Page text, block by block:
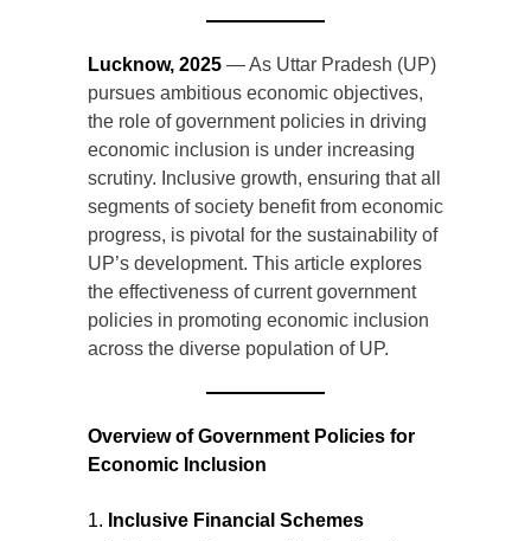
Lucknow, 2025 — As Uttar Pradesh (UP)
pursues ambitious economic objectives,
the role of government policies in driving
economic inclusion is under increasing
scrutiny. Inclusive growth, ensuring that all
segments of society benefit from economic
progress, is pivotal for the sustainability of
UP’s development. This article explores
the effectiveness of current government
policies in promoting economic inclusion
across the diverse population of UP.
Overview of Government Policies for
Economic Inclusion
Inclusive Financial Schemes